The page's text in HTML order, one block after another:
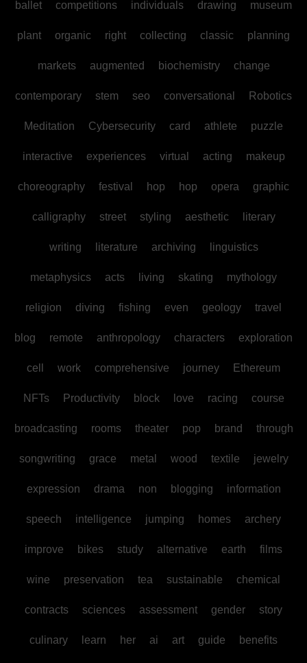
ballet competitions individuals drawing museum
plant organic right collecting classic planning
markets augmented biochemistry change
contemporary stem seo conversational Robotics
Meditation Cybersecurity card athlete puzzle
interactive experiences virtual acting makeup
choreography festival hop hop opera graphic
calligraphy street styling aesthetic literary
writing literature archiving linguistics
metaphysics acts living skating mythology
religion diving fishing even geology travel
blog remote anthropology characters exploration
cell work comprehensive journey Ethereum
NFTs Productivity block love racing course
broadcasting rooms theater pop brand through
songwriting grace metal wood textile jewelry
expression drama non blogging information
speech intelligence jumping homes archery
improve bikes study alternative earth films
wine preservation tea sustainable chemical
contracts sciences assessment gender story
culinary learn her ai art guide benefits